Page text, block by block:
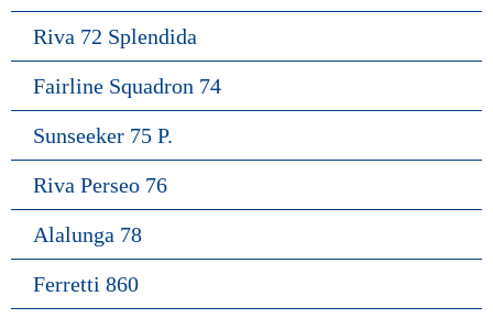
Riva 72 Splendida
Fairline Squadron 74
Sunseeker 75 P.
Riva Perseo 76
Alalunga 78
Ferretti 860